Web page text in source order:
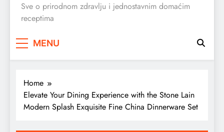
Sve o prirodnom zdravlju i jednostavnim domaćim
receptima
MENU
Home
Elevate Your Dining Experience with the Stone Lain
Modern Splash Exquisite Fine China Dinnerware Set